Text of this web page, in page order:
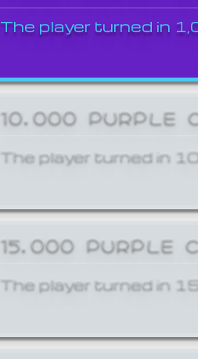
The player turned in
10,000 PURPLE
The player turned in
15,000 PURPLE
The player turned in